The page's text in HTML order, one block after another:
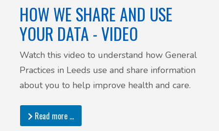
HOW WE SHARE AND USE
YOUR DATA - VIDEO
Watch this video to understand how General
Practices in Leeds use and share information
about you to help improve health and care.
Read more …